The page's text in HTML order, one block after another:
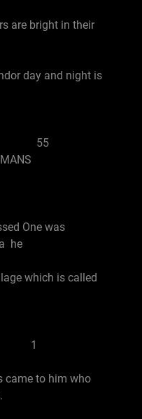
are bright in their
day and night is
55
One was
he
which is called
1
came to him who